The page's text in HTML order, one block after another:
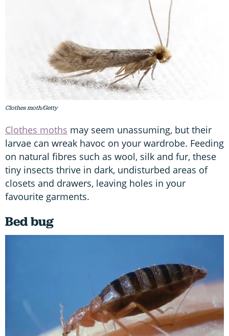
Clothes moth/Getty
Clothes moths may seem unassuming, but their
larvae can wreak havoc on your wardrobe. Feeding
on natural fibres such as wool, silk and fur, these
tiny insects thrive in dark, undisturbed areas of
closets and drawers, leaving holes in your
favourite garments.
Bed bug